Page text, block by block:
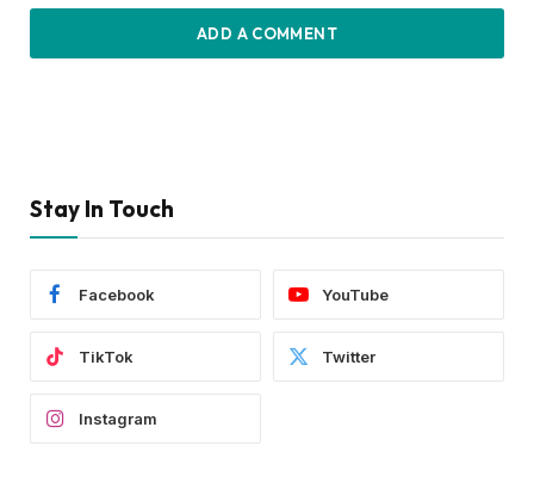
ADD A COMMENT
Stay In Touch
Facebook YouTube
TikTok Twitter
Instagram